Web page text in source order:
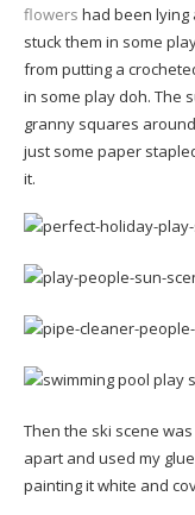
flowers had been lying
stuck them in some
from putting a
in some play doh. The
granny squares
just some paper
it.
Then the ski scene
apart and used my
painting it white and